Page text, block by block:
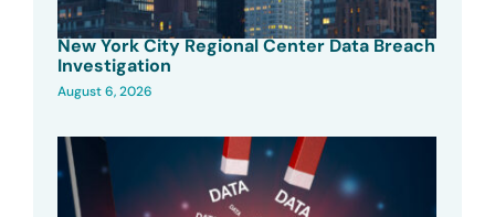
New York City Regional Center Data Breach
Investigation
August 6, 2026